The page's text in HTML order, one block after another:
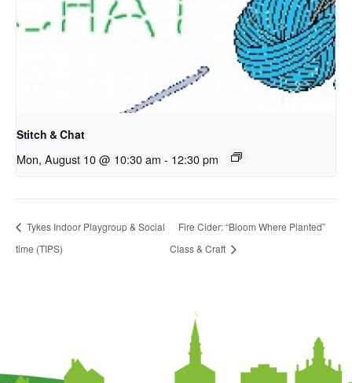
Stitch & Chat
Mon, August 10 @ 10:30 am - 12:30 pm
Tykes Indoor Playgroup & Social
time (TIPS)
Fire Cider: “Bloom Where Planted”
Class & Craft